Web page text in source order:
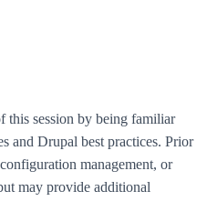
this session by being familiar
and Drupal best practices. Prior
management, or
may provide additional